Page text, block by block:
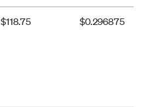
$118.75 $0.296875